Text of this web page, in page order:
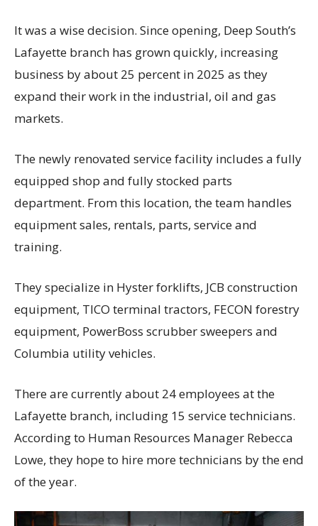
It was a wise decision. Since opening, Deep South’s
Lafayette branch has grown quickly, increasing
business by about 25 percent in 2025 as they
expand their work in the industrial, oil and gas
markets.
The newly renovated service facility includes a fully
equipped shop and fully stocked parts
department. From this location, the team handles
equipment sales, rentals, parts, service and
training.
They specialize in Hyster forklifts, JCB construction
equipment, TICO terminal tractors, FECON forestry
equipment, PowerBoss scrubber sweepers and
Columbia utility vehicles.
There are currently about 24 employees at the
Lafayette branch, including 15 service technicians.
According to Human Resources Manager Rebecca
Lowe, they hope to hire more technicians by the end
of the year.